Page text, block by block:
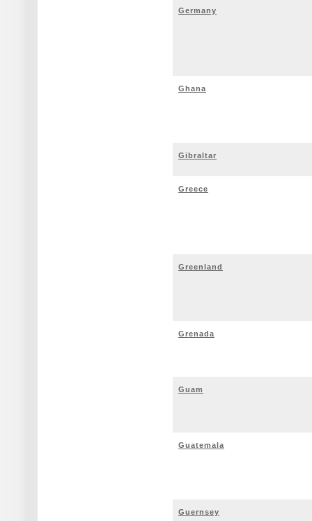
Germany
Ghana
Gibraltar
Greece
Greenland
Grenada
Guam
Guatemala
Guernsey